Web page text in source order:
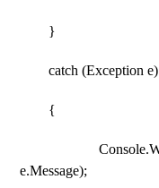
}
catch (Exception e)
{
e.Message);